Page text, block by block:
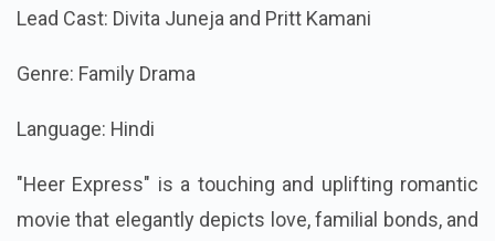
Lead Cast: Divita Juneja and Pritt Kamani
Genre: Family Drama
Language: Hindi
"Heer Express" is a touching and uplifting romantic
movie that elegantly depicts love, familial bonds, and